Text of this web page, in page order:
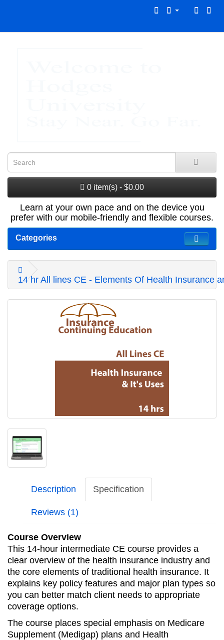
0 item(s) - $0.00
Learn at your own pace and on the device you
prefer with our mobile-friendly and flexible courses.
Categories
14 hr All lines CE - Elements Of Health Insurance
Description Specification
Reviews (1)
Course Overview
This 14-hour intermediate CE course provides a
clear overview of the health insurance industry and
the core elements of traditional health insurance. It
explains key policy features and major plan types so
you can better match client needs to appropriate
coverage options.
The course places special emphasis on Medicare
Supplement (Medigap) plans and Health